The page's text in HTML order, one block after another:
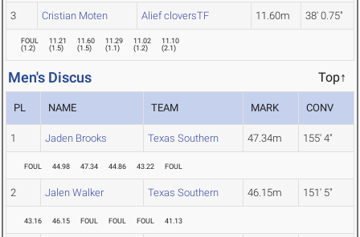
3 Cristian Moten Alief cloversTF 11.60m 38' 0.75"
FOUL
(1.2)
11.21
(1.5)
11.60
(1.5)
11.29
(1.1)
11.02
(1.2)
11.10
(2.1)
Men's Discus Top↑
PL NAME TEAM MARK CONV
1 Jaden Brooks Texas Southern 47.34m 155' 4"
FOUL 44.98 47.34 44.86 43.22 FOUL
2 Jalen Walker Texas Southern 46.15m 151' 5"
43.16 46.15 FOUL FOUL FOUL 41.13